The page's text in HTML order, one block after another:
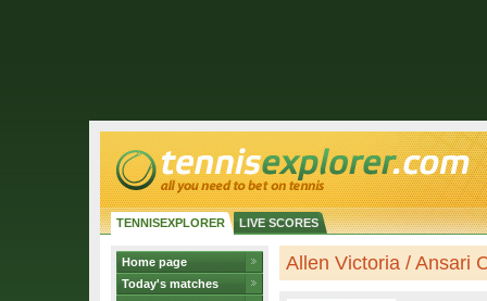
TENNISEXPLORER LIVE SCORES
Home page
Today's matches
Allen Victoria / Ansari